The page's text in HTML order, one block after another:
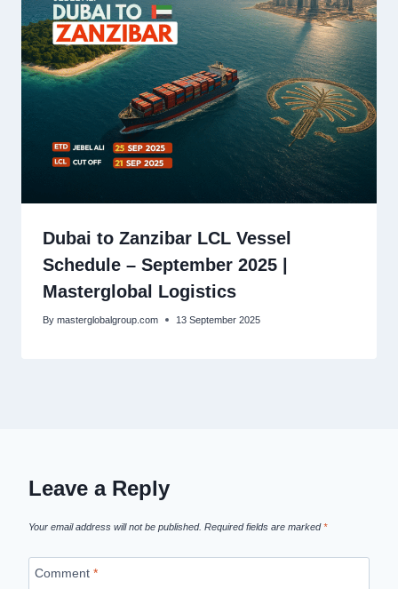
Dubai to Zanzibar LCL Vessel
Schedule – September 2025 |
Masterglobal Logistics
By masterglobalgroup.com 13 September 2025
Leave a Reply
Your email address will not be published. Required fields are marked*
Comment *